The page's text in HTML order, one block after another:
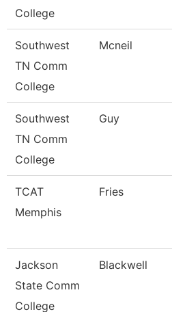
College
Southwest
TN Comm
College
Mcneil
Southwest
TN Comm
College
Guy
TCAT
Memphis
Fries
Jackson
State Comm
College
Blackwell